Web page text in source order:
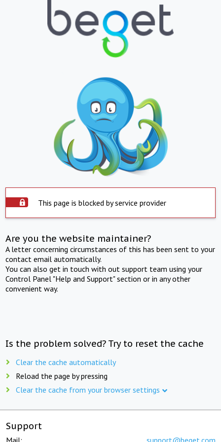
This page is blocked by service provider
Are you the website maintainer?
A letter concerning circumstances of this has been sent to your
contact email automatically.
You can also get in touch with out support team using your
Control Panel "Help and Support" section or in any other
convenient way.
Is the problem solved? Try to reset the cache
Clear the cache automatically
Reload the page by pressing
Clear the cache from your browser settings
Support
Mail: support@beget.com